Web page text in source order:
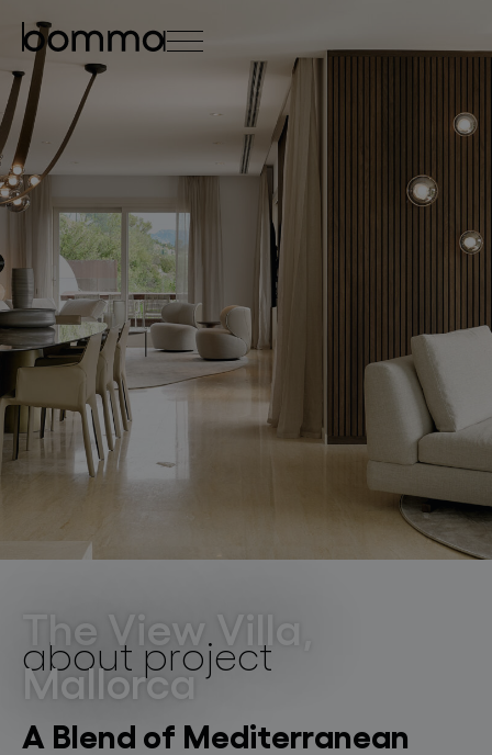
čeština
lighting collections
lighting constellations
projects
The View Villa,
Mallorca
about project
A Blend of Mediterranean